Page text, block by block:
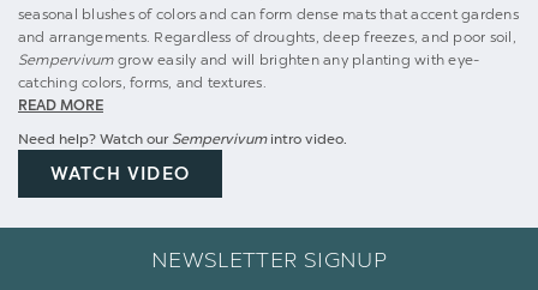
seasonal blushes of colors and can form dense mats that accent gardens
and arrangements. Regardless of droughts, deep freezes, and poor soil,
Sempervivumgrow easily and will brighten any planting with eye-
catching colors, forms, and textures.
READ MORE
Need help? Watch our Sempervivumintro video.
WATCH VIDEO
NEWSLETTER SIGNUP